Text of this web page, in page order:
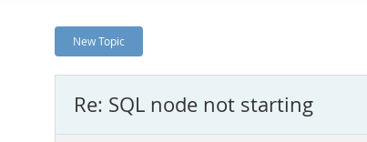
New Topic
Re: SQL node not starting